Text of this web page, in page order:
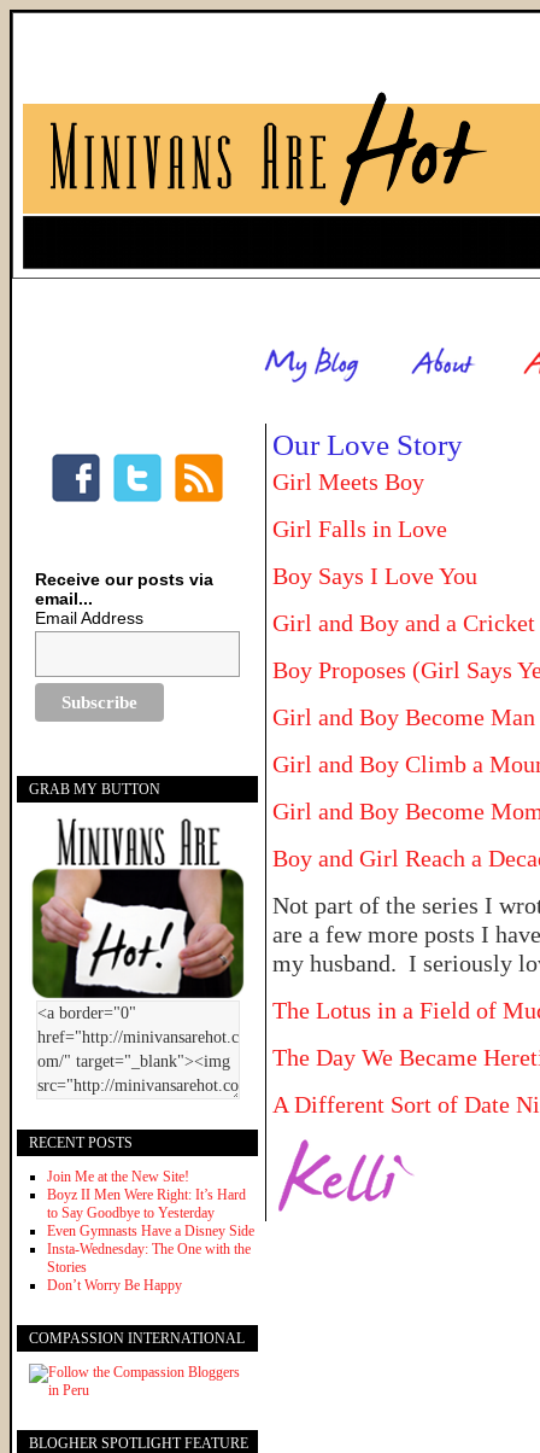
Our Love Story
Girl Meets Boy
Girl Falls in Love
Boy Says I Love You
Girl and Boy and a
Boy Proposes (Girl Says
Girl and Boy Become
Girl and Boy Climb a
Girl and Boy Become
Boy and Girl Reach a
Not part of the series I
are a few more posts I
my husband. I seriously
The Lotus in a Field of
The Day We Became
A Different Sort of Date
Receive our posts via
email...
Email Address
GRAB MY BUTTON
RECENT POSTS
Join Me at the New Site!
Boyz II Men Were Right: It’s Hard
to Say Goodbye to Yesterday
Even Gymnasts Have a Disney Side
Insta-Wednesday: The One with the
Stories
Don’t Worry Be Happy
COMPASSION INTERNATIONAL
BLOGHER SPOTLIGHT FEATURE